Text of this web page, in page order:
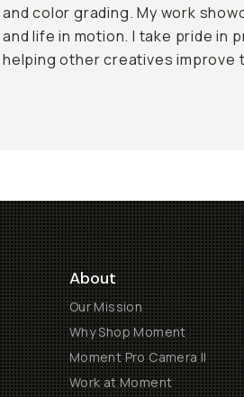
and color grading. My work
and life in motion. I take pride in
helping other creatives improve
About
Our Mission
Why Shop Moment
Moment Pro Camera II
Work at Moment